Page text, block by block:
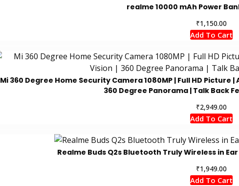
realme 10000 mAh Power
₹1,150.00
Add To Cart
Mi 360 Degree Home Security Camera 1080MP | Full HD
360 Degree Panorama | Talk Back
₹2,949.00
Add To Cart
Realme Buds Q2s Bluetooth Truly Wireless in
₹1,949.00
Add To Cart